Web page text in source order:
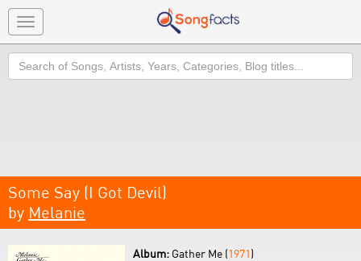
Toggle
navigation
Search
Some Say (I Got Devil)
by Melanie
Album: Gather Me (1971)